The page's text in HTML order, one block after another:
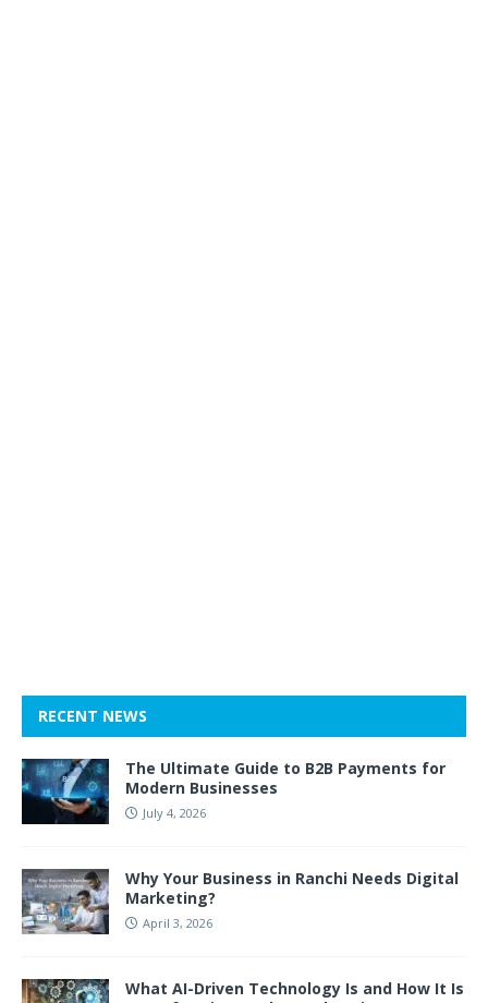
RECENT NEWS
The Ultimate Guide to B2B Payments for
Modern Businesses
July 4, 2026
Why Your Business in Ranchi Needs Digital
Marketing?
April 3, 2026
What AI-Driven Technology Is and How It Is